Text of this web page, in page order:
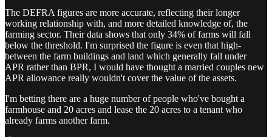
The DEFRA figures are more accurate, reflecting their longer
working relationship with, and more detailed knowledge of, the
farming sector. Their data shows that only 34% of farms will fall
below the threshold. I'm surprised the figure is even that high-
between the farm buildings and land which generally fall under
APR rather than BPR, I would have thought a married couples new
APR allowance really wouldn't cover the value of the assets.
I'm betting there are a huge number of people who've bought a
farmhouse and 20 acres and lease the 20 acres to a tenant who
already farms another farm.